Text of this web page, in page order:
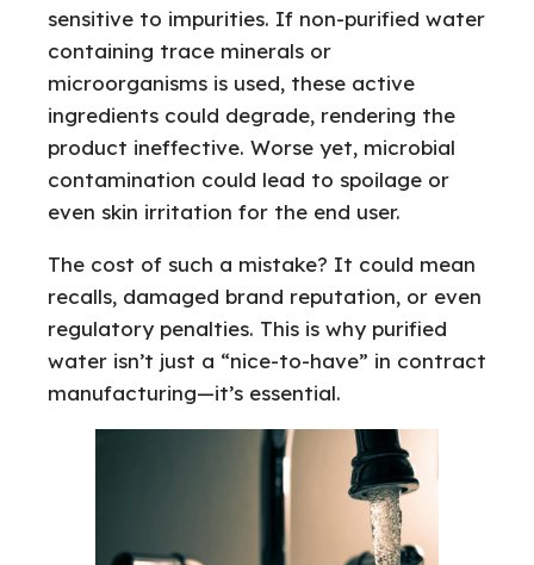
sensitive to impurities. If non-purified water
containing trace minerals or
microorganisms is used, these active
ingredients could degrade, rendering the
product ineffective. Worse yet, microbial
contamination could lead to spoilage or
even skin irritation for the end user.
The cost of such a mistake? It could mean
recalls, damaged brand reputation, or even
regulatory penalties. This is why purified
water isn’t just a “nice-to-have” in contract
manufacturing—it’s essential.